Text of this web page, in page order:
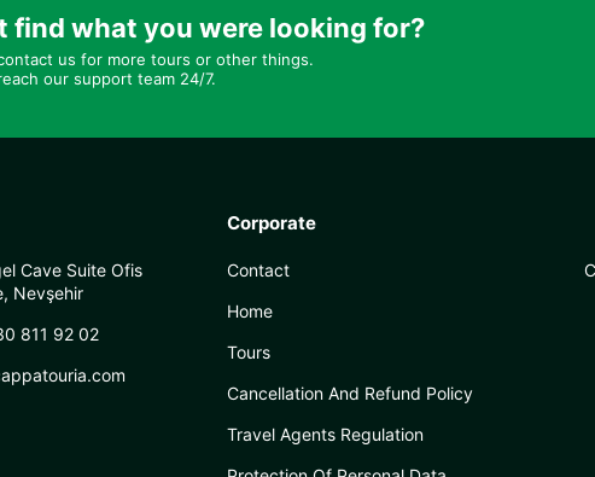
find what you were looking for?
us for more tours or other things.
our support team 24/7.
Cave Suite Ofis
Nevşehir
811 92 02
Corporate
Contact
Home
Tours
Cancellation And Refund Policy
Travel Agents Regulation